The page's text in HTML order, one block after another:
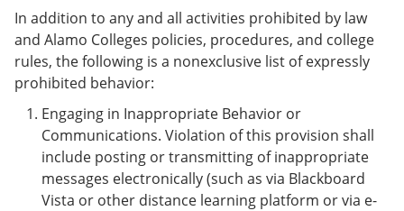
In addition to any and all activities prohibited by law
and Alamo Colleges policies, procedures, and college
rules, the following is a nonexclusive list of expressly
prohibited behavior:
Engaging in Inappropriate Behavior or
Communications. Violation of this provision shall
include posting or transmitting of inappropriate
messages electronically (such as via Blackboard
Vista or other distance learning platform or via e-